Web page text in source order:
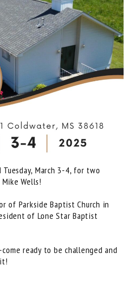
Tuesday, March 3-4, for two
Wells!
of Parkside Baptist Church in
of Lone Star Baptist
ready to be challenged and